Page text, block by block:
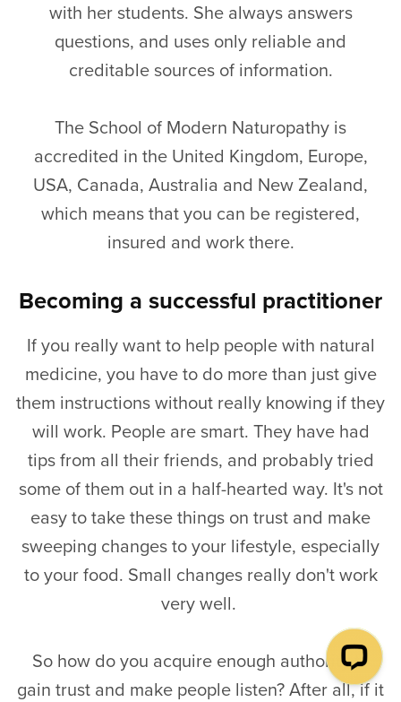
with her students. She always answers
questions, and uses only reliable and
creditable sources of information.
The School of Modern Naturopathy is
accredited in the United Kingdom, Europe,
USA, Canada, Australia and New Zealand,
which means that you can be registered,
insured and work there.
Becoming a successful practitioner
If you really want to help people with natural
medicine, you have to do more than just give
them instructions without really knowing if they
will work. People are smart. They have had
tips from all their friends, and probably tried
some of them out in a half-hearted way. It's not
easy to take these things on trust and make
sweeping changes to your lifestyle, especially
to your food. Small changes really don't work
very well.
So how do you acquire enough authority to
gain trust and make people listen? After all, if it